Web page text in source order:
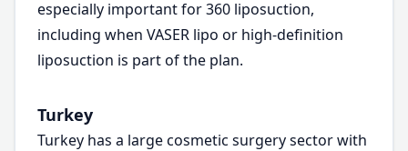
especially important for 360 liposuction,
including when VASER lipo or high-definition
liposuction is part of the plan.
Turkey
Turkey has a large cosmetic surgery sector with